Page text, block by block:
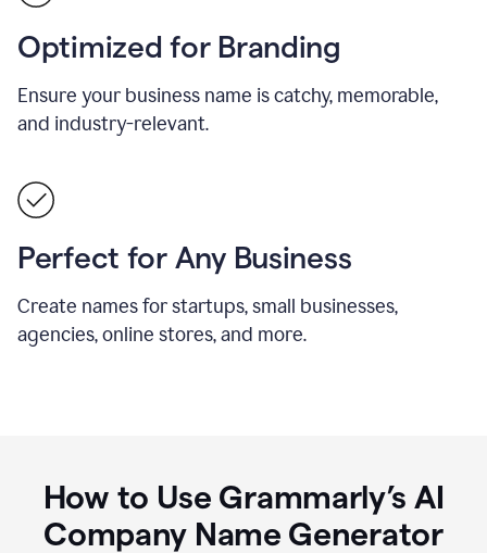
Optimized for Branding
Ensure your business name is catchy, memorable,
and industry-relevant.
Perfect for Any Business
Create names for startups, small businesses,
agencies, online stores, and more.
How to Use Grammarly’s AI
Company Name Generator